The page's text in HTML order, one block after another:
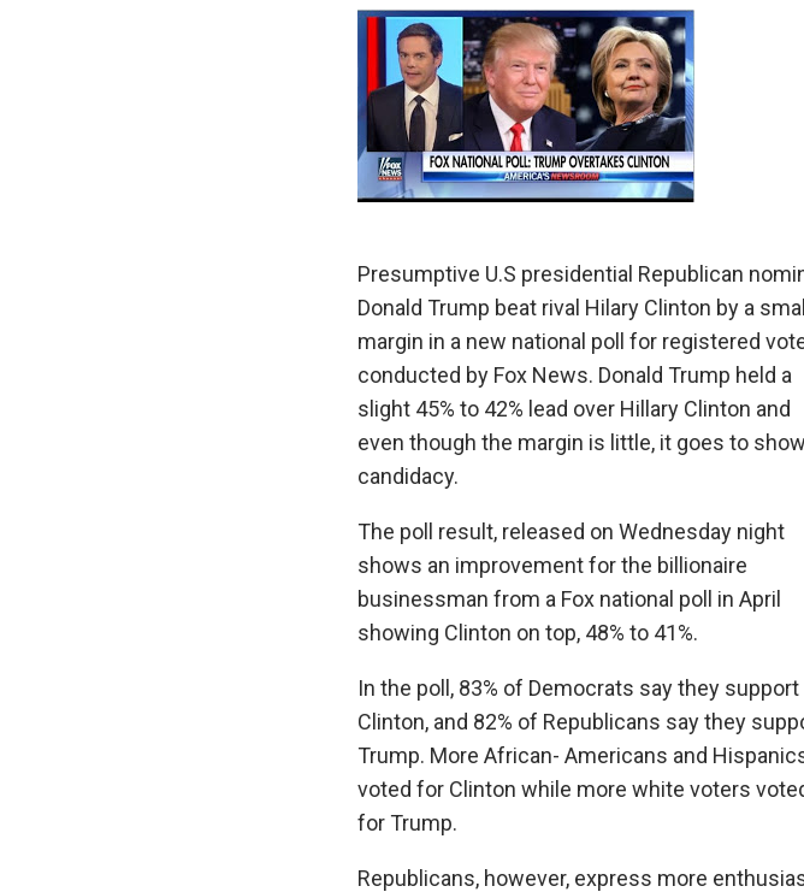
Presumptive U.S presidential Republican
Donald Trump beat rival Hilary Clinton by a small
margin in a new national poll for registered
conducted by Fox News. Donald Trump held a
slight 45% to 42% lead over Hillary Clinton and
even though the margin is little, it goes to
candidacy.
The poll result, released on Wednesday night
shows an improvement for the billionaire
businessman from a Fox national poll in April
showing Clinton on top, 48% to 41%.
In the poll, 83% of Democrats say they support
Clinton, and 82% of Republicans say they
Trump. More African- Americans and
voted for Clinton while more white voters
for Trump.
Republicans, however, express more